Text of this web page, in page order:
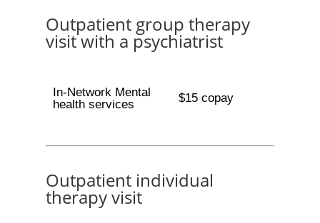
Outpatient group therapy
visit with a psychiatrist
In-Network Mental
health services
$15 copay
Outpatient individual
therapy visit